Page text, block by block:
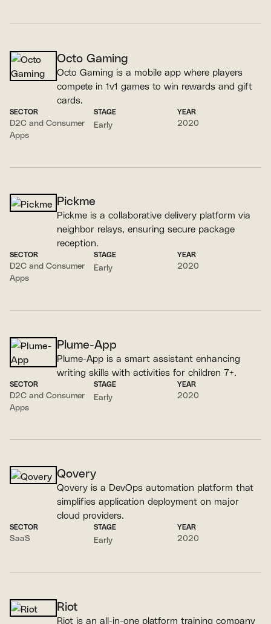
Octo Gaming
Octo Gaming is a mobile app where players
compete in 1v1 games to win rewards and gift
cards.
SECTOR
D2C and Consumer
Apps
STAGE
Early
YEAR
2020
Pickme
Pickme is a collaborative delivery platform via
neighbor relays, ensuring secure package
reception.
SECTOR
D2C and Consumer
Apps
STAGE
Early
YEAR
2020
Plume-App
Plume-App is a smart assistant enhancing
writing skills with activities for children 7+.
SECTOR
D2C and Consumer
Apps
STAGE
Early
YEAR
2020
Qovery
Qovery is a DevOps automation platform that
simplifies application deployment on major
cloud providers.
SECTOR
SaaS
STAGE
Early
YEAR
2020
Riot
Riot is an all-in-one platform training company